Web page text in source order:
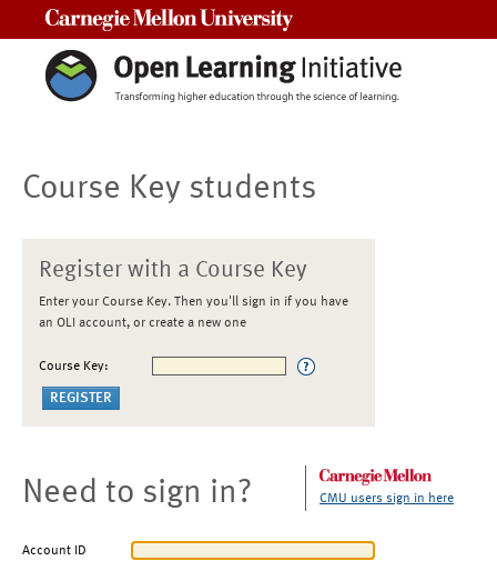
Course Key students
Register with a Course Key
Enter your Course Key. Then you'll sign in if you have
an OLI account, or create a new one
Course Key:
Need to sign in? CMU users sign in here
Account ID